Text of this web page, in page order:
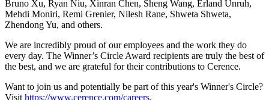
Bruno Xu, Ryan Niu, Xinran Chen, Sheng Wang, Erland Unruh,
Mehdi Moniri, Remi Grenier, Nilesh Rane, Shweta Shweta,
Zhendong Yu, and others.
We are incredibly proud of our employees and the work they do
every day. The Winner’s Circle Award recipients are truly the best of
the best, and we are grateful for their contributions to Cerence.
Want to join us and potentially be part of this year's Winner's Circle?
Visithttps://www.cerence.com/careers.